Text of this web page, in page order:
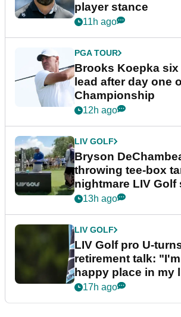
player stance
11h ago
PGA TOUR
Brooks Koepka
lead after day one
Championship
12h ago
LIV GOLF
Bryson
throwing tee-box
nightmare LIV Golf
13h ago
LIV GOLF
LIV Golf pro U-
retirement talk:
happy place in my
17h ago